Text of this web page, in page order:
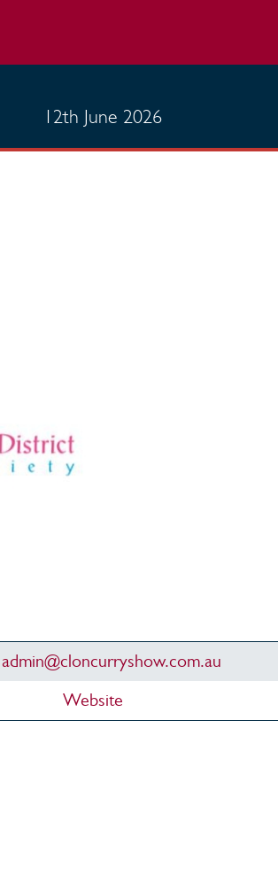
12th June 2026
admin@cloncurryshow.com.au
Website